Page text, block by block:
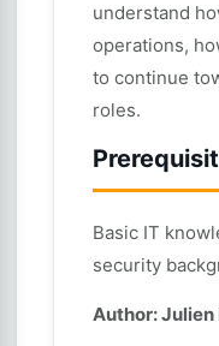
understand
operations,
to continue
roles.
Basic IT
security
Author: Julien